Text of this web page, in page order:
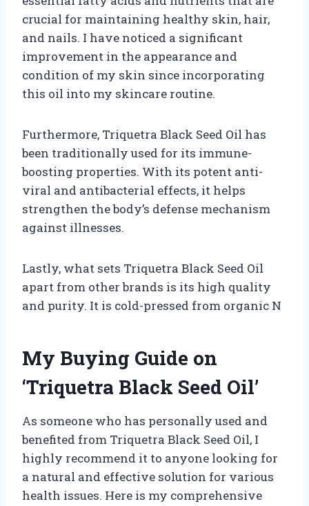
crucial for maintaining healthy skin, hair,
and nails. I have noticed a significant
improvement in the appearance and
condition of my skin since incorporating
this oil into my skincare routine.
Furthermore, Triquetra Black Seed Oil has
been traditionally used for its immune-
boosting properties. With its potent anti-
viral and antibacterial effects, it helps
strengthen the body’s defense mechanism
against illnesses.
Lastly, what sets Triquetra Black Seed Oil
apart from other brands is its high quality
and purity. It is cold-pressed from organic N
My Buying Guide on
‘Triquetra Black Seed Oil’
As someone who has personally used and
benefited from Triquetra Black Seed Oil, I
highly recommend it to anyone looking for
a natural and effective solution for various
health issues. Here is my comprehensive